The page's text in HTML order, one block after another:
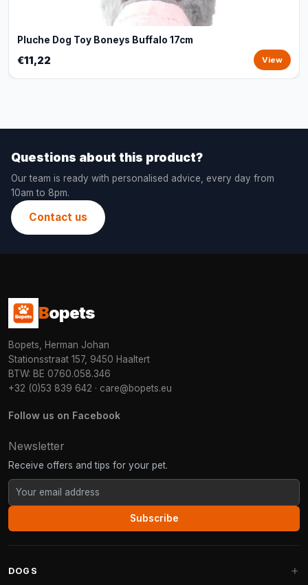
Pluche Dog Toy Boneys Buffalo 17cm
€11,22 View
Questions about this product?
Our team is ready with personalised advice, every day from
10am to 8pm.
Contact us
Bopets
Bopets, Herman Johan
Stationsstraat 157, 9450 Haaltert
BTW: BE 0760.058.346
+32 (0)53 839 642 · care@bopets.eu
Follow us on Facebook
Newsletter
Receive offers and tips for your pet.
Subscribe
DOGS